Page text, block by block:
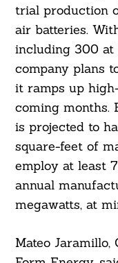
trial production
air batteries.
including 300 at
company plans
it ramps up
coming months.
is projected to
square-feet of
employ at least
annual
megawatts, at
Mateo Jaramillo,
For: